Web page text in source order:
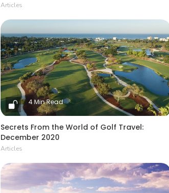
Articles
4 Min Read
Secrets From the World of Golf Travel:
December 2020
Articles